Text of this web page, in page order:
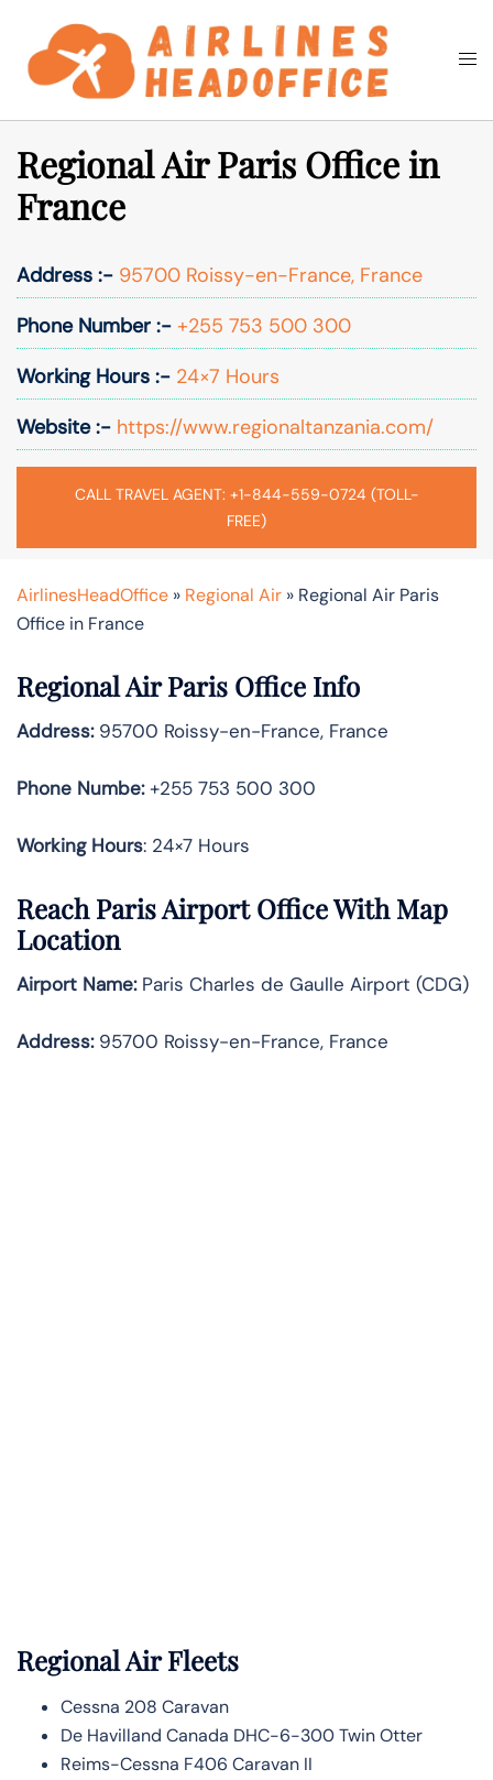
content
Search
Regional Air Paris Office in
France
Address :- 95700 Roissy-en-France, France
Phone Number :- +255 753 500 300
Working Hours :- 24×7 Hours
Website :- https://www.regionaltanzania.com/
CALL TRAVEL AGENT: +1-844-559-0724 (TOLL-
FREE)
AirlinesHeadOffice » Regional Air » Regional Air Paris
Office in France
Regional Air Paris Office Info
Address:95700 Roissy-en-France, France
Phone Numbe:+255 753 500 300
Working Hours: 24×7 Hours
Reach Paris Airport Office With Map
Location
Airport Name:Paris Charles de Gaulle Airport (CDG)
Address:95700 Roissy-en-France, France
Regional Air Fleets
Cessna 208 Caravan
De Havilland Canada DHC-6-300 Twin Otter
Reims-Cessna F406 Caravan II